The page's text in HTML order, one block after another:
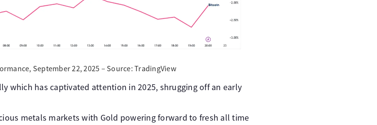
September 22, 2025 – Source: TradingView
which has captivated attention in 2025, shrugging off an early
metals markets with Gold powering forward to fresh all time